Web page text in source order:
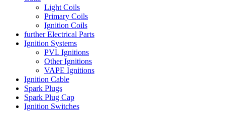
Light Coils
Primary Coils
Ignition Coils
further Electrical Parts
Ignition Systems
PVL Ignitions
Other Ignitions
VAPE Ignitions
Ignition Cable
Spark Plugs
Spark Plug Cap
Ignition Switches